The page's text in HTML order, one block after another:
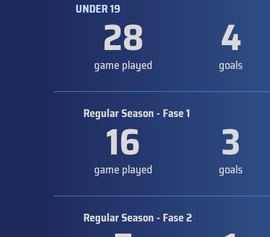
UNDER 1928
game played 4
goals
Regular Season - Fase 1
16
game played 3
goals
Regular Season - Fase 2